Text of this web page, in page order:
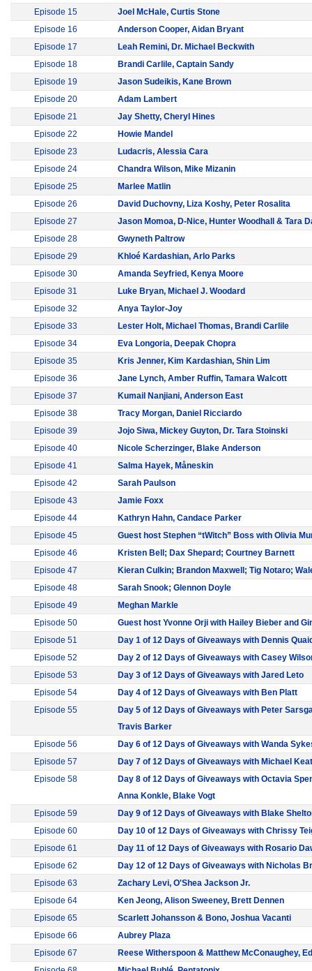
Episode 15
Joel McHale, Curtis Stone
Episode 16
Anderson Cooper, Aidan Bryant
Episode 17
Leah Remini, Dr. Michael Beckwith
Episode 18
Brandi Carlile, Captain Sandy
Episode 19
Jason Sudeikis, Kane Brown
Episode 20
Adam Lambert
Episode 21
Jay Shetty, Cheryl Hines
Episode 22
Howie Mandel
Episode 23
Ludacris, Alessia Cara
Episode 24
Chandra Wilson, Mike Mizanin
Episode 25
Marlee Matlin
Episode 26
David Duchovny, Liza Koshy, Peter Rosalita
Episode 27
Jason Momoa, D-Nice, Hunter Woodhall & Tara
Episode 28
Gwyneth Paltrow
Episode 29
Khloé Kardashian, Arlo Parks
Episode 30
Amanda Seyfried, Kenya Moore
Episode 31
Luke Bryan, Michael J. Woodard
Episode 32
Anya Taylor-Joy
Episode 33
Lester Holt, Michael Thomas, Brandi Carlile
Episode 34
Eva Longoria, Deepak Chopra
Episode 35
Kris Jenner, Kim Kardashian, Shin Lim
Episode 36
Jane Lynch, Amber Ruffin, Tamara Walcott
Episode 37
Kumail Nanjiani, Anderson East
Episode 38
Tracy Morgan, Daniel Ricciardo
Episode 39
Jojo Siwa, Mickey Guyton, Dr. Tara Stoinski
Episode 40
Nicole Scherzinger, Blake Anderson
Episode 41
Salma Hayek, Måneskin
Episode 42
Sarah Paulson
Episode 43
Jamie Foxx
Episode 44
Kathryn Hahn, Candace Parker
Episode 45
Guest host Stephen “tWitch” Boss with Olivia
Episode 46
Kristen Bell; Dax Shepard; Courtney Barnett
Episode 47
Kieran Culkin; Brandon Maxwell; Tig Notaro;
Episode 48
Sarah Snook; Glennon Doyle
Episode 49
Meghan Markle
Episode 50
Guest host Yvonne Orji with Hailey Bieber and
Episode 51
Day 1 of 12 Days of Giveaways with Dennis
Episode 52
Day 2 of 12 Days of Giveaways with Casey
Episode 53
Day 3 of 12 Days of Giveaways with Jared Leto
Episode 54
Day 4 of 12 Days of Giveaways with Ben Platt
Episode 55
Day 5 of 12 Days of Giveaways with Peter
Travis Barker
Episode 56
Day 6 of 12 Days of Giveaways with Wanda
Episode 57
Day 7 of 12 Days of Giveaways with Michael
Episode 58
Day 8 of 12 Days of Giveaways with Octavia
Anna Konkle, Blake Vogt
Episode 59
Day 9 of 12 Days of Giveaways with Blake
Episode 60
Day 10 of 12 Days of Giveaways with Chrissy
Episode 61
Day 11 of 12 Days of Giveaways with Rosario
Episode 62
Day 12 of 12 Days of Giveaways with Nicholas
Episode 63
Zachary Levi, O'Shea Jackson Jr.
Episode 64
Ken Jeong, Alison Sweeney, Brett Dennen
Episode 65
Scarlett Johansson & Bono, Joshua Vacanti
Episode 66
Aubrey Plaza
Episode 67
Reese Witherspoon & Matthew McConaughey,